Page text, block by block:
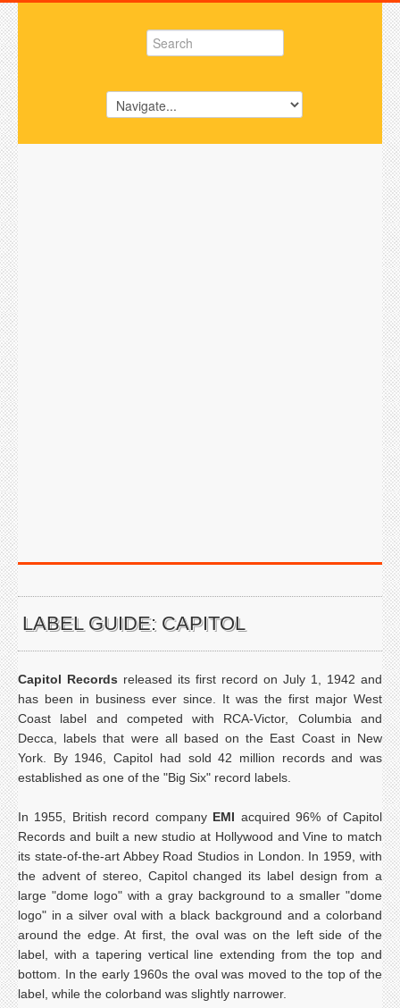
LABEL GUIDE: CAPITOL
Capitol Records released its first record on July 1, 1942 and
has been in business ever since. It was the first major West
Coast label and competed with RCA-Victor, Columbia and
Decca, labels that were all based on the East Coast in New
York. By 1946, Capitol had sold 42 million records and was
established as one of the "Big Six" record labels.
In 1955, British record company EMI acquired 96% of Capitol
Records and built a new studio at Hollywood and Vine to match
its state-of-the-art Abbey Road Studios in London. In 1959, with
the advent of stereo, Capitol changed its label design from a
large "dome logo" with a gray background to a smaller "dome
logo" in a silver oval with a black background and a colorband
around the edge. At first, the oval was on the left side of the
label, with a tapering vertical line extending from the top and
bottom. In the early 1960s the oval was moved to the top of the
label, while the colorband was slightly narrower.